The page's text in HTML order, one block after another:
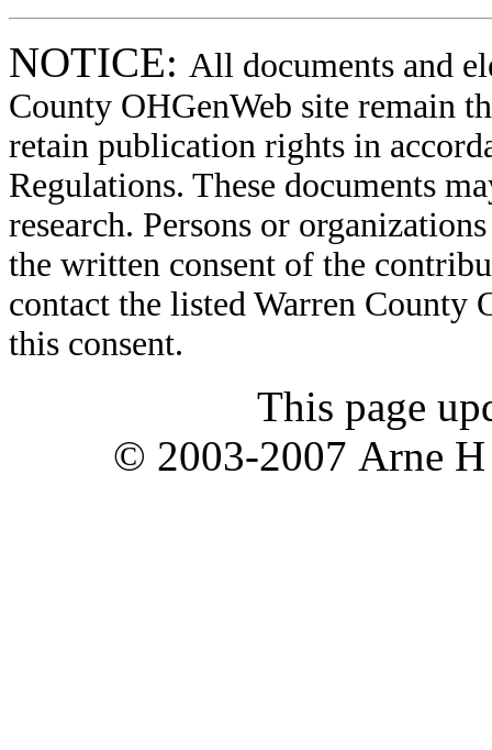
NOTICE: All documents and
County OHGenWeb site remain
retain publication rights in
Regulations. These documents
research. Persons or
the written consent of the
contact the listed Warren
this consent.
This page
© 2003-2007 Arne